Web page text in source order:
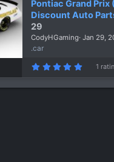
r
(
Pontiac Grand Prix
Discount Auto
29
CodyHGaming Jan 29,
.car
5
0
0
1